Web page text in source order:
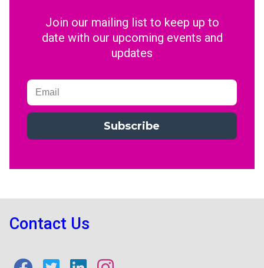
Join our mailing list to keep up to
date with our upcoming events and
updates
Subscribe
Contact Us